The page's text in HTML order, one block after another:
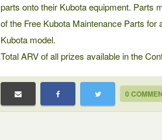
parts onto their Kubota equipment. Parts
of the Free Kubota Maintenance Parts
Kubota model.
Total ARV of all prizes available in the
0